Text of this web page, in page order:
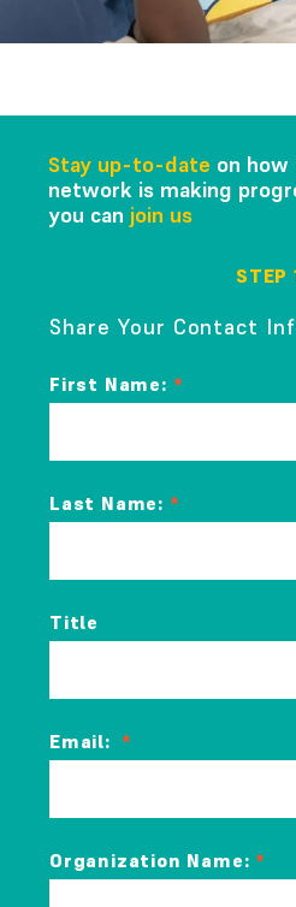
Stay up-to-date on how
network is making
you can join us
STEP
Share Your Contact
First Name:
Last Name:
Title
Email:
Organization Name: